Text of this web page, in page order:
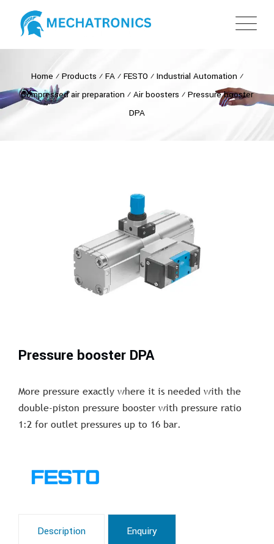
Home ⁄ Products ⁄ FA⁄ FESTO ⁄ Industrial Automation ⁄
Compressed air preparation ⁄ Air boosters ⁄ Pressure booster
DPA
Pressure booster DPA
More pressure exactly where it is needed with the
double-piston pressure booster with pressure ratio
1:2 for outlet pressures up to 16 bar.
Description Enquiry